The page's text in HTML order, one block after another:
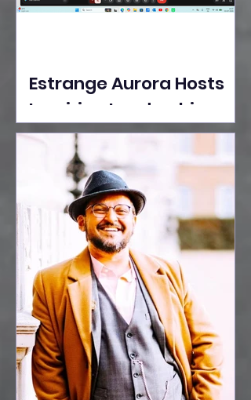
Estrange Aurora Hosts
Inspiring Leadership
Session with Sumita
Ghose on Human
Dignity, Artisan
Empowerment, and
Purpose-Driven Growth